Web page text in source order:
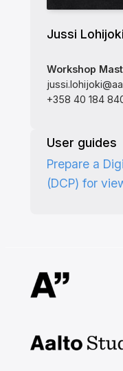
Jussi Lohijoki
Workshop
+358 40 184
User guides
Prepare a
(DCP) for
Aalto Studios at